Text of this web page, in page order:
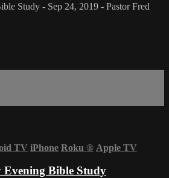
Study - Sep 24, 2019 - Pastor Fred
TV iPhone Roku ® Apple TV
Evening Bible Study